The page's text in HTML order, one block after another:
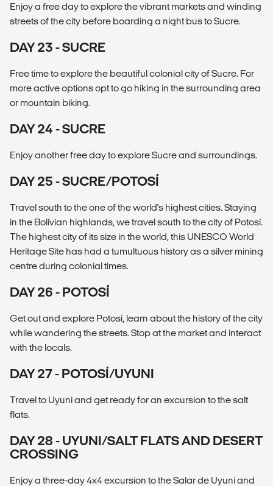
Enjoy a free day to explore the vibrant markets and winding
streets of the city before boarding a night bus to Sucre.
DAY 23 - SUCRE
Free time to explore the beautiful colonial city of Sucre. For
more active options opt to go hiking in the surrounding area
or mountain biking.
DAY 24 - SUCRE
Enjoy another free day to explore Sucre and surroundings.
DAY 25 - SUCRE/POTOSÍ
Travel south to the one of the world's highest cities. Staying
in the Bolivian highlands, we travel south to the city of Potosí.
The highest city of its size in the world, this UNESCO World
Heritage Site has had a tumultuous history as a silver mining
centre during colonial times.
DAY 26 - POTOSÍ
Get out and explore Potosí, learn about the history of the city
while wandering the streets. Stop at the market and interact
with the locals.
DAY 27 - POTOSÍ/UYUNI
Travel to Uyuni and get ready for an excursion to the salt
flats.
DAY 28 - UYUNI/SALT FLATS AND DESERT
CROSSING
Enjoy a three-day 4x4 excursion to the Salar de Uyuni and